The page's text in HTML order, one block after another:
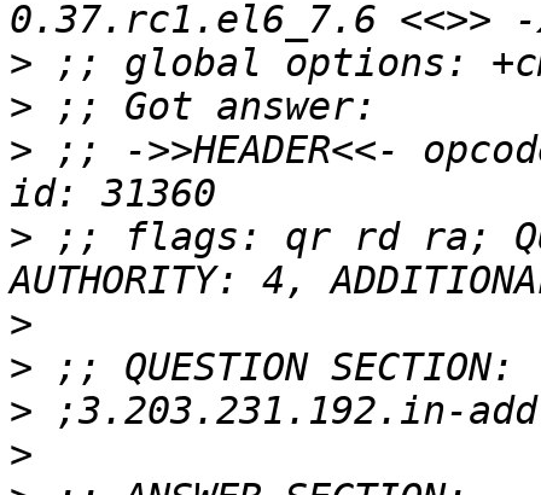
>
>
> ;; ->>HEADER<<-
> ;; flags: qr rd ra;
>
>
>
>